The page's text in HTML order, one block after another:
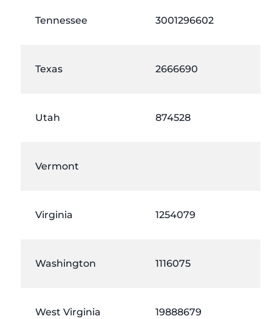
Tennessee 3001296602
Texas 2666690
Utah 874528
Vermont
Virginia 1254079
Washington 1116075
West Virginia 19888679